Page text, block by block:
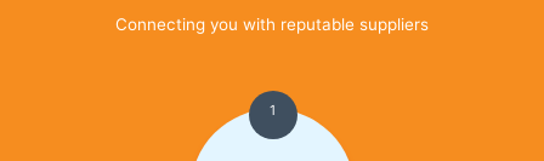
Connecting you with reputable suppliers
1